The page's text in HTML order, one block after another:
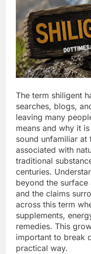
The term shiligent
searches, blogs,
leaving many
means and why it
sound unfamiliar
associated with
traditional
centuries.
beyond the
and the claims
across this term
supplements,
remedies. This
important to break
practical way.